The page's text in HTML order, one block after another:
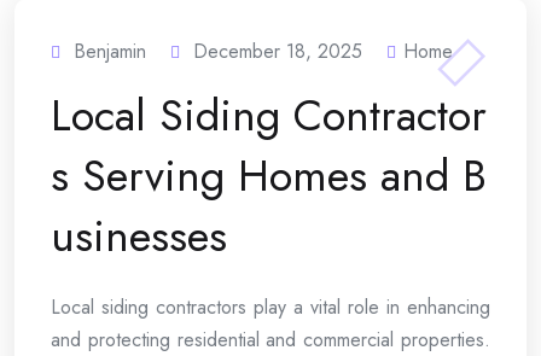
Benjamin December 18, 2025 Home
Local Siding Contractor
s Serving Homes and B
usinesses
Local siding contractors play a vital role in enhancing
and protecting residential and commercial properties.